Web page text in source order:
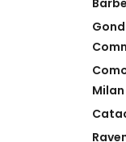
Milan